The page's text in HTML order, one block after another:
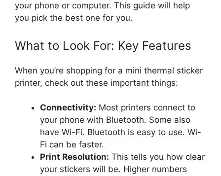
your phone or computer. This guide will help
you pick the best one for you.
What to Look For: Key Features
When you’re shopping for a mini thermal sticker
printer, check out these important things:
Connectivity: Most printers connect to
your phone with Bluetooth. Some also
have Wi-Fi. Bluetooth is easy to use. Wi-
Fi can be faster.
Print Resolution: This tells you how clear
your stickers will be. Higher numbers